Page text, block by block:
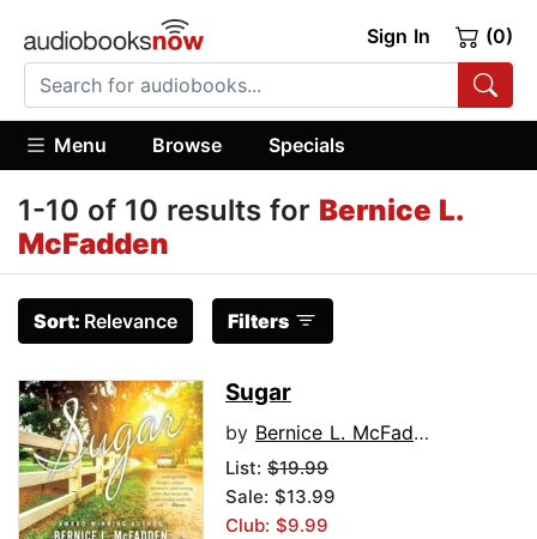
Sign In (0)
Menu Browse Specials
1-10 of 10 results for Bernice L.
McFadden
Sort: Relevance Filters
Sugar
by Bernice L. McFadden
List: $19.99
Sale: $13.99
Club: $9.99